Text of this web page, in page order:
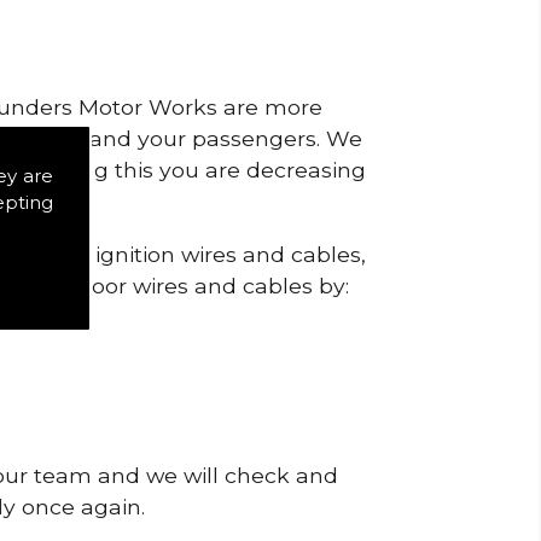
are
Motor Works are more
you and your passengers. We
by doing this you are decreasing
the ignition wires and cables,
of poor wires and cables by:
team and we will check and
once again.